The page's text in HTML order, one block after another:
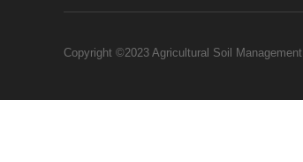
Copyright ©2023 Agricultural Soil Management